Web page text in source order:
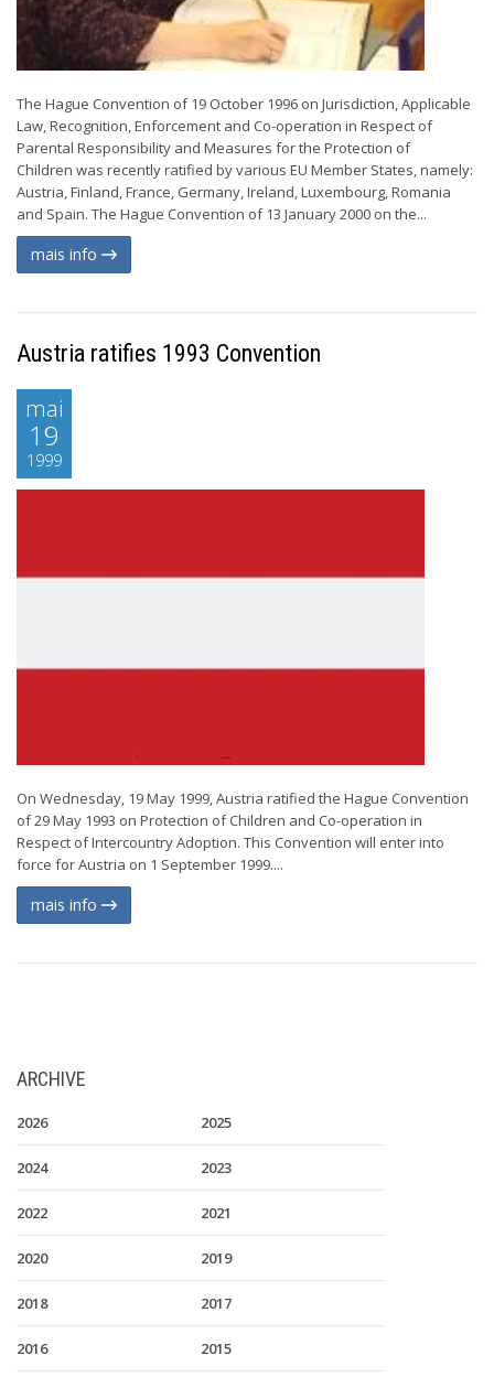
The Hague Convention of 19 October 1996 on Jurisdiction, Applicable
Law, Recognition, Enforcement and Co-operation in Respect of
Parental Responsibility and Measures for the Protection of
Children was recently ratified by various EU Member States, namely:
Austria, Finland, France, Germany, Ireland, Luxembourg, Romania
and Spain. The Hague Convention of 13 January 2000 on the...
mais info
Austria ratifies 1993 Convention
mai
19
1999
On Wednesday, 19 May 1999, Austria ratified the Hague Convention
of 29 May 1993 on Protection of Children and Co-operation in
Respect of Intercountry Adoption. This Convention will enter into
force for Austria on 1 September 1999....
mais info
ARCHIVE
2026 2025
2024 2023
2022 2021
2020 2019
2018 2017
2016 2015